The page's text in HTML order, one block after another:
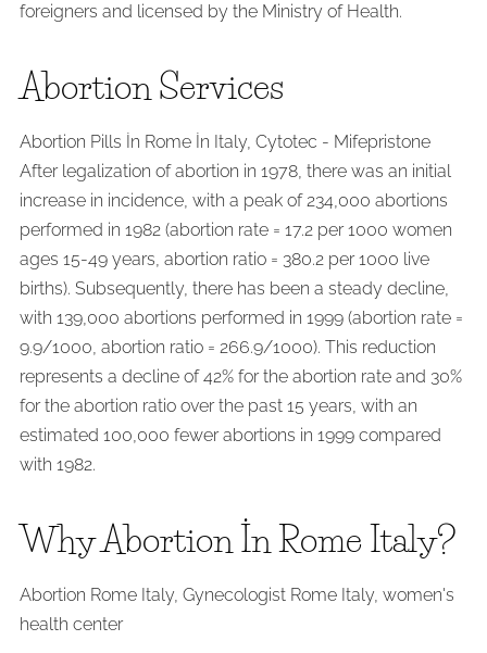
foreigners and licensed by the Ministry of Health.
Abortion Services
Abortion Pills İn Rome İn Italy, Cytotec - Mifepristone
After legalization of abortion in 1978, there was an initial
increase in incidence, with a peak of 234,000 abortions
performed in 1982 (abortion rate = 17.2 per 1000 women
ages 15-49 years, abortion ratio = 380.2 per 1000 live
births). Subsequently, there has been a steady decline,
with 139,000 abortions performed in 1999 (abortion rate =
9.9/1000, abortion ratio = 266.9/1000). This reduction
represents a decline of 42% for the abortion rate and 30%
for the abortion ratio over the past 15 years, with an
estimated 100,000 fewer abortions in 1999 compared
with 1982.
Why Abortion İn Rome Italy?
Abortion Rome Italy, Gynecologist Rome Italy, women's
health center